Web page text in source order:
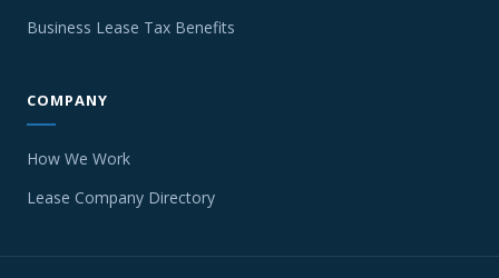
Business Lease Tax Benefits
COMPANY
How We Work
Lease Company Directory